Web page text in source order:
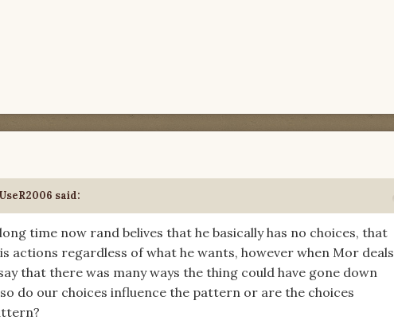
said:
time now rand belives that he basically has no choices, that
actions regardless of what he wants, however when Mor deals
that there was many ways the thing could have gone down
do our choices influence the pattern or are the choices